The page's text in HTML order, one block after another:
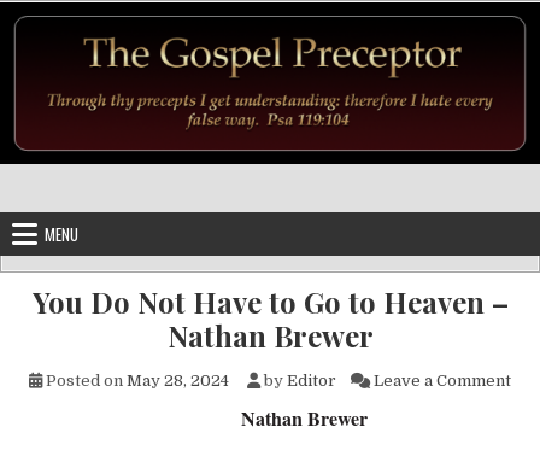
MENU
You Do Not Have to Go to Heaven –
Nathan Brewer
Posted on May 28, 2024 by Editor Leave a Commenton
Nathan Brewer